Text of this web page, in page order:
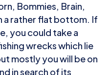
Bommies, Brain,
a rather flat bottom. If
you could take a
wrecks which lie
mostly you will be on
in search of its